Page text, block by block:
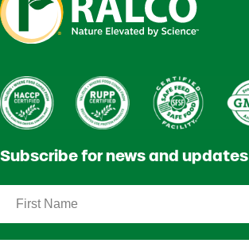
Subscribe for news and updates